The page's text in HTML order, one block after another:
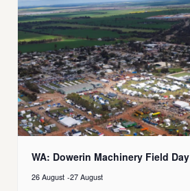
WA: Dowerin Machinery Field Day
26 August -27 August